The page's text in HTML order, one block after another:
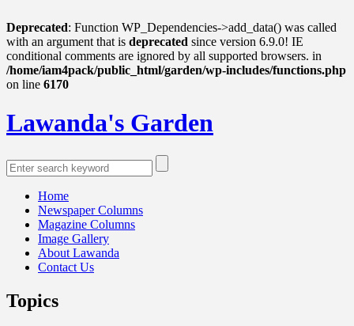
Deprecated: Function WP_Dependencies->add_data() was called
with an argument that is deprecated since version 6.9.0! IE
conditional comments are ignored by all supported browsers. in
/home/iam4pack/public_html/garden/wp-includes/functions.php
on line 6170
Lawanda's Garden
Home
Newspaper Columns
Magazine Columns
Image Gallery
About Lawanda
Contact Us
Topics